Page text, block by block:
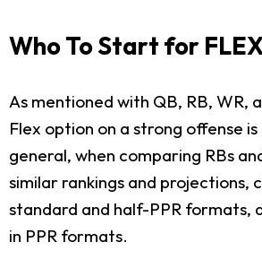
Who To Start for
As mentioned with QB, RB, WR,
Flex option on a strong offense
general, when comparing RBs
similar rankings and projections,
standard and half-PPR formats,
in PPR formats.